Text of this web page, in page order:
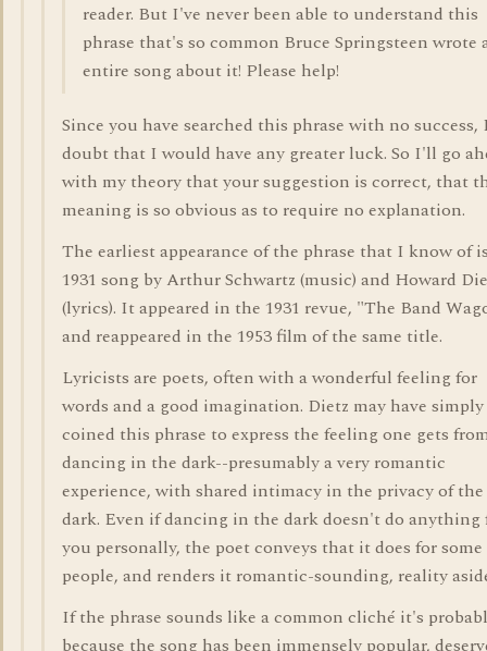
reader. But I've never been able to understand this
phrase that's so common Bruce Springsteen wrote
entire song about it! Please help!
Since you have searched this phrase with no success, I
doubt that I would have any greater luck. So I'll go
with my theory that your suggestion is correct, that
meaning is so obvious as to require no explanation.
The earliest appearance of the phrase that I know of
1931 song by Arthur Schwartz (music) and Howard
(lyrics). It appeared in the 1931 revue, "The Band
and reappeared in the 1953 film of the same title.
Lyricists are poets, often with a wonderful feeling for
words and a good imagination. Dietz may have simply
coined this phrase to express the feeling one gets
dancing in the dark--presumably a very romantic
experience, with shared intimacy in the privacy of the
dark. Even if dancing in the dark doesn't do anything
you personally, the poet conveys that it does for some
people, and renders it romantic-sounding, reality
If the phrase sounds like a common cliché it's
because the song has been immensely popular,